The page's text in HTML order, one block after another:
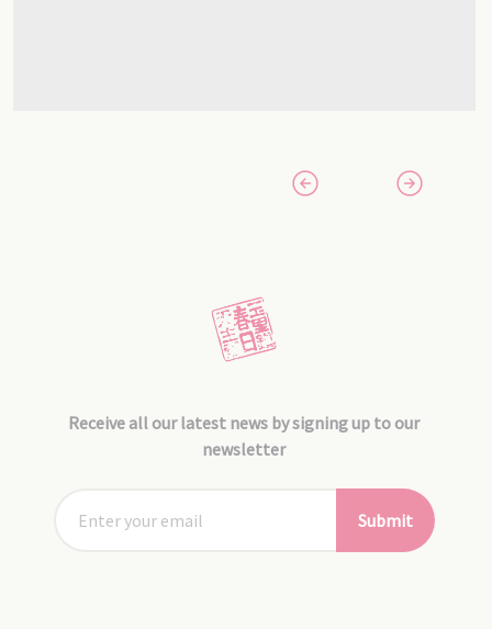
Receive all our latest news by signing up to our
newsletter
Submit